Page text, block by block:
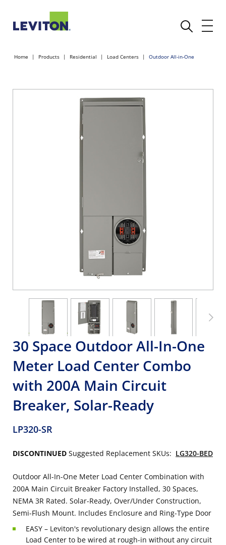
Home Products Residential Load Centers Outdoor All-in-One
30 Space Outdoor All-In-One
Meter Load Center Combo
with 200A Main Circuit
Breaker, Solar-Ready
LP320-SR
DISCONTINUED Suggested Replacement SKUs: LG320-BED
Outdoor All-In-One Meter Load Center Combination with
200A Main Circuit Breaker Factory Installed, 30 Spaces,
NEMA 3R Rated. Solar-Ready, Over/Under Construction,
Semi-Flush Mount. Includes Enclosure and Ring-Type Door
EASY – Leviton's revolutionary design allows the entire
Load Center to be wired at rough-in without any circuit